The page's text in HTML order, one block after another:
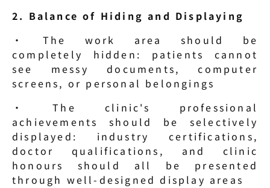
2. Balance of Hiding and Displaying
· The work area should be
completely hidden: patients cannot
see messy documents, computer
screens, or personal belongings
· The clinic's professional
achievements should be selectively
displayed: industry certifications,
doctor qualifications, and clinic
honours should all be presented
through well-designed display areas